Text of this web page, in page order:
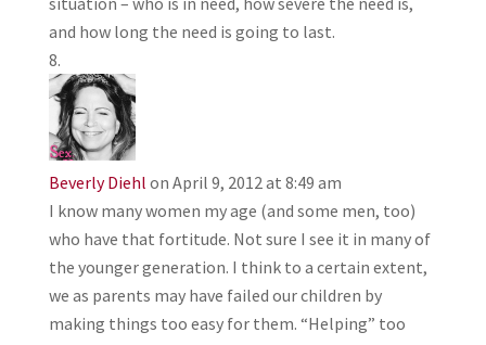
and how long the need is going to last.
Beverly Diehl on April 9, 2012 at 8:49 am
I know many women my age (and some men, too)
who have that fortitude. Not sure I see it in many of
the younger generation. I think to a certain extent,
we as parents may have failed our children by
making things too easy for them. “Helping” too